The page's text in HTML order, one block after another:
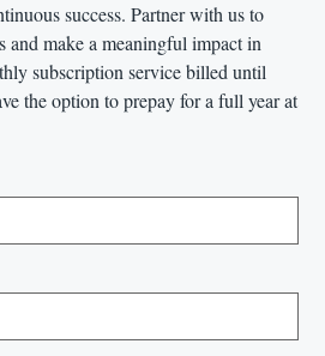
success. Partner with us to
and make a meaningful impact in
subscription service billed until
the option to prepay for a full year at